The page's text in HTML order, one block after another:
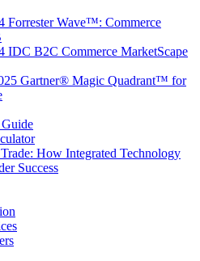
Forrester Wave™: Commerce
IDC B2C Commerce MarketScape
Gartner® Magic Quadrant™ for
How Integrated Technology
Success